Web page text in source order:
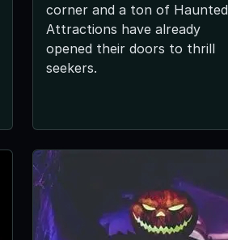
corner and a ton of Haunted
Attractions have already
opened their doors to thrill
seekers.